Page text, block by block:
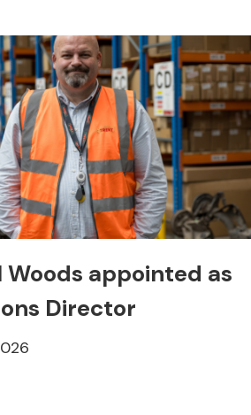
Woods appointed as
Director